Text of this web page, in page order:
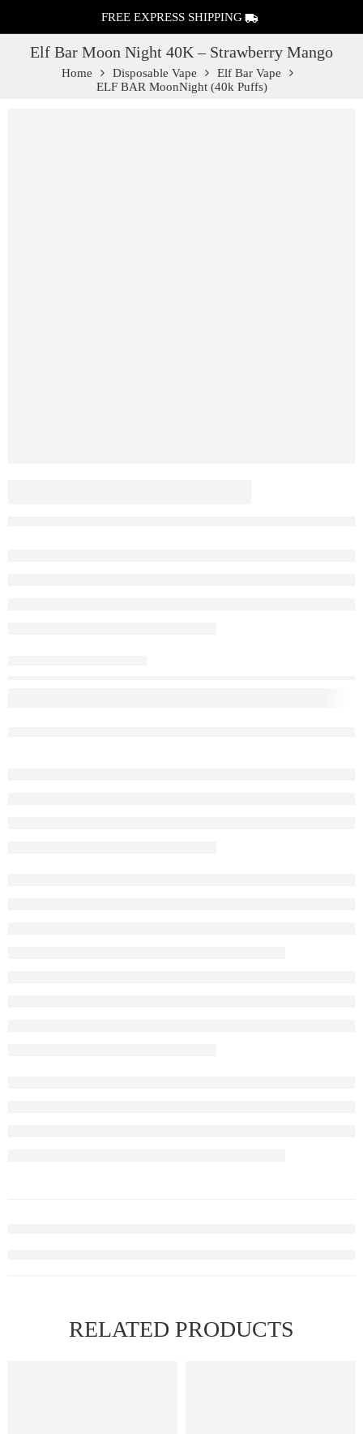
FREE EXPRESS SHIPPING
Elf Bar Moon Night 40K – Strawberry Mango
Home Disposable Vape
Elf Bar Vape
ELF BAR MoonNight (40k Puffs)
RELATED PRODUCTS